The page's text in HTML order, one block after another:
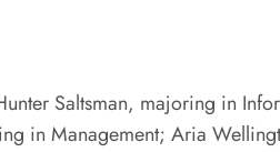
Saltsman, majoring in
in Management; Aria